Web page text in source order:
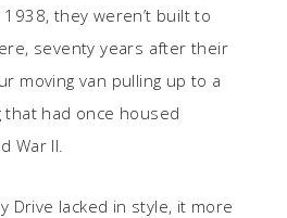
they weren’t built to
seventy years after their
moving van pulling up to a
that had once housed
War II.
Drive lacked in style, it more